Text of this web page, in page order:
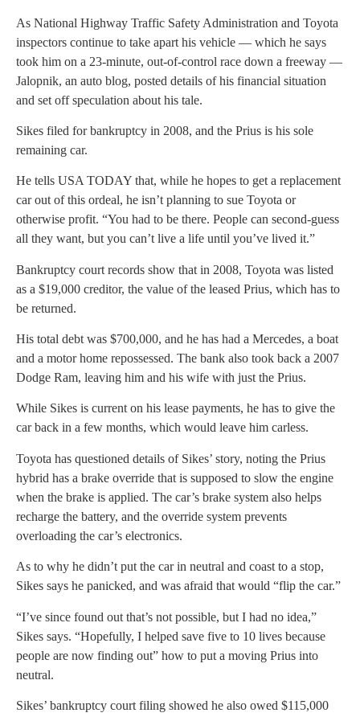
As National Highway Traffic Safety Administration and Toyota
inspectors continue to take apart his vehicle — which he says
took him on a 23-minute, out-of-control race down a freeway —
Jalopnik, an auto blog, posted details of his financial situation
and set off speculation about his tale.
Sikes filed for bankruptcy in 2008, and the Prius is his sole
remaining car.
He tells USA TODAY that, while he hopes to get a replacement
car out of this ordeal, he isn’t planning to sue Toyota or
otherwise profit. “You had to be there. People can second-guess
all they want, but you can’t live a life until you’ve lived it.”
Bankruptcy court records show that in 2008, Toyota was listed
as a $19,000 creditor, the value of the leased Prius, which has to
be returned.
His total debt was $700,000, and he has had a Mercedes, a boat
and a motor home repossessed. The bank also took back a 2007
Dodge Ram, leaving him and his wife with just the Prius.
While Sikes is current on his lease payments, he has to give the
car back in a few months, which would leave him carless.
Toyota has questioned details of Sikes’ story, noting the Prius
hybrid has a brake override that is supposed to slow the engine
when the brake is applied. The car’s brake system also helps
recharge the battery, and the override system prevents
overloading the car’s electronics.
As to why he didn’t put the car in neutral and coast to a stop,
Sikes says he panicked, and was afraid that would “flip the car.”
“I’ve since found out that’s not possible, but I had no idea,”
Sikes says. “Hopefully, I helped save five to 10 lives because
people are now finding out” how to put a moving Prius into
neutral.
Sikes’ bankruptcy court filing showed he also owed $115,000